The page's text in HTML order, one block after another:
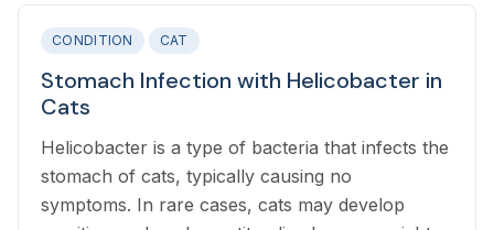
CONDITION CAT
Stomach Infection with Helicobacter in
Cats
Helicobacter is a type of bacteria that infects the
stomach of cats, typically causing no
symptoms. In rare cases, cats may develop